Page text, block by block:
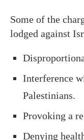
Some of the
lodged against
Interference
Palestinians.
Provoking a
Denying